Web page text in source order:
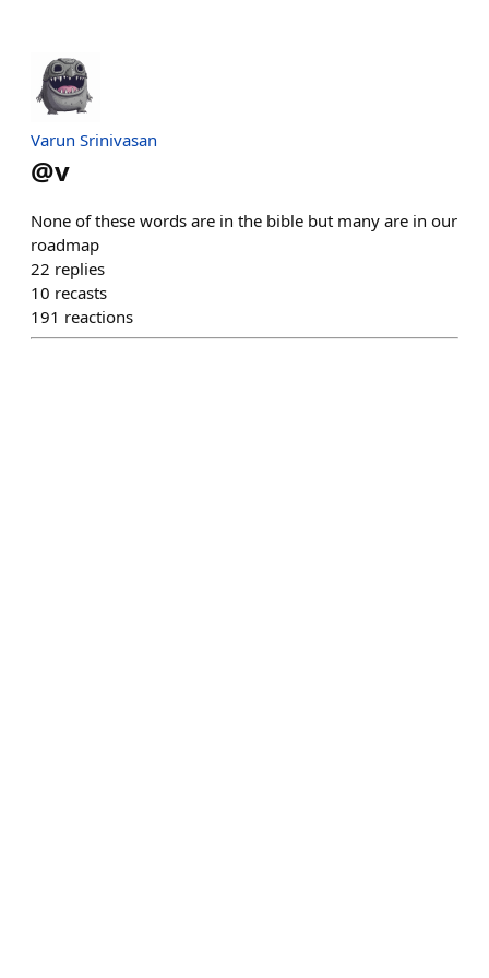
Varun Srinivasan
@v
None of these words are in the bible but many are in our
roadmap
22 replies
10 recasts
191 reactions